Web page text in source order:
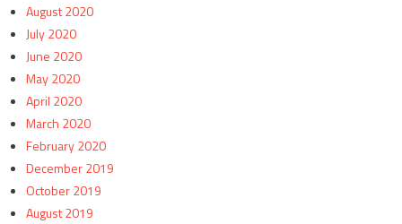
August 2020
July 2020
June 2020
May 2020
April 2020
March 2020
February 2020
December 2019
October 2019
August 2019